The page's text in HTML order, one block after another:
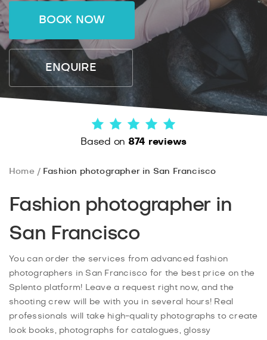
BOOK NOW
ENQUIRE
Based on 874 reviews
Home Fashion photographer in San Francisco
Fashion photographer in
San Francisco
You can order the services from advanced fashion
photographers in San Francisco for the best price on the
Splento platform! Leave a request right now, and the
shooting crew will be with you in several hours! Real
professionals will take high-quality photographs to create
look books, photographs for catalogues, glossy